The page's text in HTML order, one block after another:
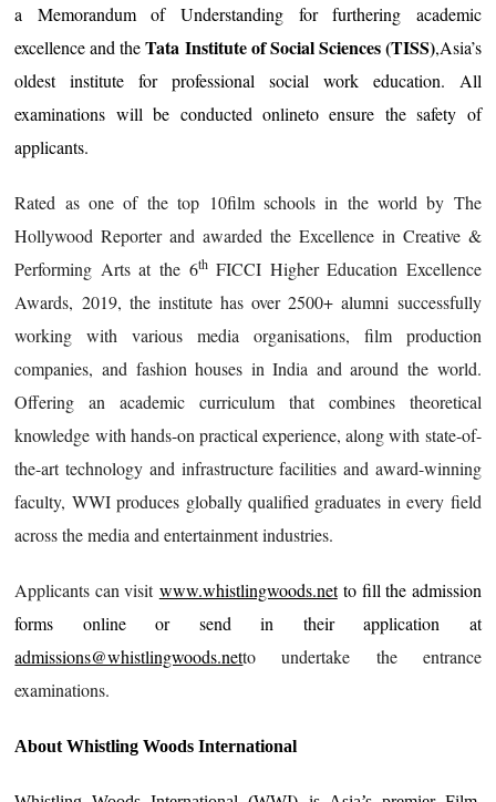
a Memorandum of Understanding for furthering academic
excellence and theTata Institute of Social Sciences (TISS),Asia’s
oldest institute for professional social work education. All
examinations will be conducted onlineto ensure the safety of
applicants.
Rated as one of the top 10film schools in the world by The
Hollywood Reporter and awarded the Excellence in Creative &
Performing Arts at the 6thFICCI Higher Education Excellence
Awards, 2019, the institute has over 2500+ alumni successfully
working with various media organisations, film production
companies, and fashion houses in India and around the world.
Offering an academic curriculum that combines theoretical
knowledge with hands-on practical experience, along with state-of-
the-art technology and infrastructure facilities and award-winning
faculty, WWI produces globally qualified graduates in every field
across the media and entertainment industries.
Applicants can visit www.whistlingwoods.netto fill the admission
forms online or send in their application at
admissions@whistlingwoods.netto undertake the entrance
examinations.
About Whistling Woods International